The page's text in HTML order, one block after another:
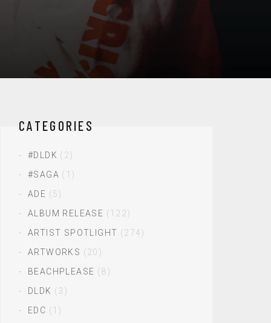
CATEGORIES
#DLDK (2)
#SAGA (1)
ADE (5)
ALBUM RELEASE (122)
ARTIST SPOTLIGHT (274)
ARTWORKS (20)
BEACHPLEASE (8)
DLDK (3)
EDC (1)